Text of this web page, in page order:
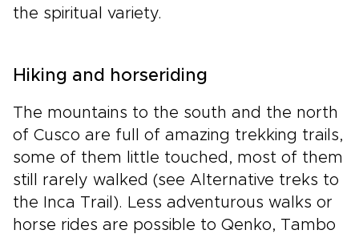
the spiritual variety.
Hiking and horseriding
The mountains to the south and the north
of Cusco are full of amazing trekking trails,
some of them little touched, most of them
still rarely walked (see Alternative treks to
the Inca Trail). Less adventurous walks or
horse rides are possible to Qenko, Tambo